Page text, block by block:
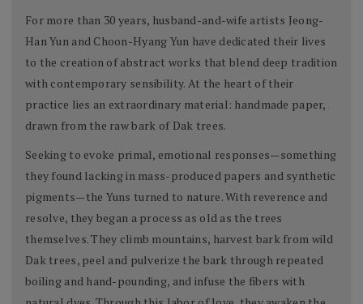
For more than 30 years, husband-and-wife artists Jeong-
Han Yun and Choon-Hyang Yun have dedicated their lives
to the creation of abstract works that blend deep tradition
with contemporary sensibility. At the heart of their
practice lies an extraordinary material: handmade paper,
drawn from the raw bark of Dak trees.
Seeking to evoke primal, emotional responses—something
they found lacking in mass-produced papers and synthetic
pigments—the Yuns turned to nature. With reverence and
resolve, they began a process as old as the trees
themselves. They climb mountains, harvest bark from wild
Dak trees, peel and pulverize the bark through repeated
boiling and hand-pounding, and infuse the fibers with